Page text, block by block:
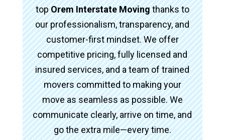
topOrem Interstate Movingthanks to
our professionalism, transparency, and
customer-first mindset. We offer
competitive pricing, fully licensed and
insured services, and a team of trained
movers committed to making your
move as seamless as possible. We
communicate clearly, arrive on time, and
go the extra mile—every time.